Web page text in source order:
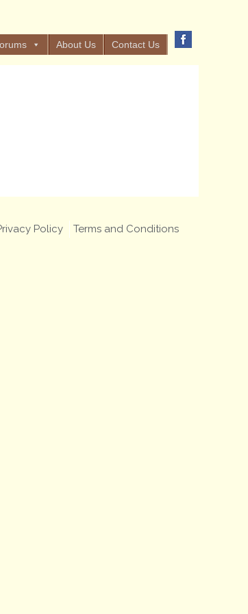
About Us Contact Us
Policy
Terms and Conditions